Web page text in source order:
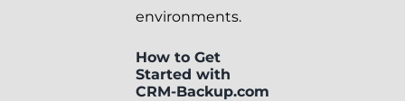
environments.
How to Get
Started with
CRM-Backup.com